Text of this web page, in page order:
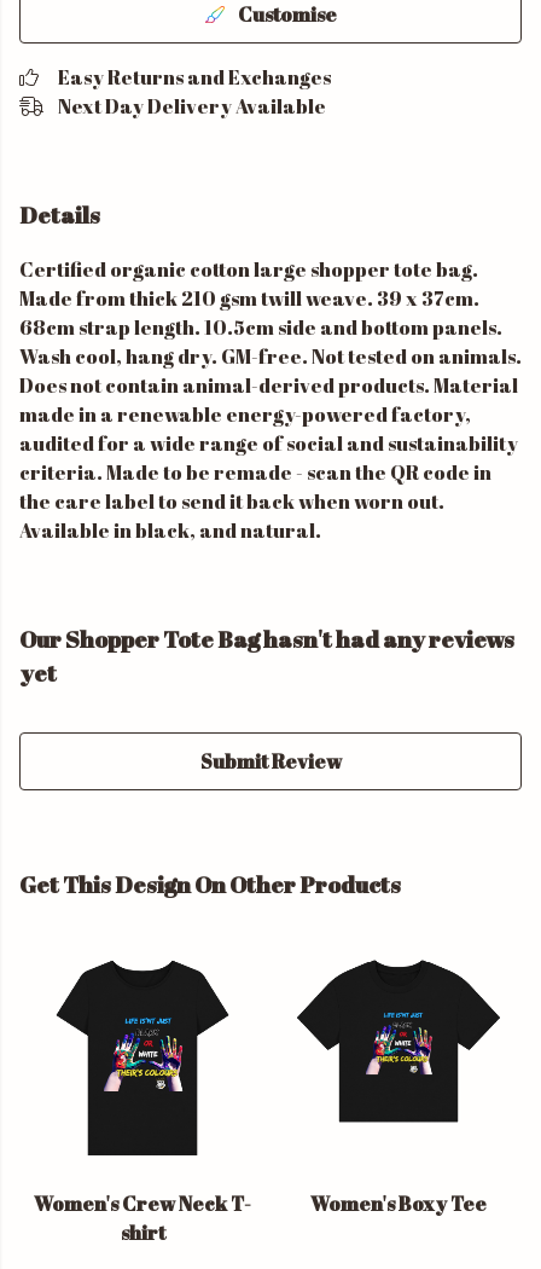
Customise
Easy Returns and Exchanges
Next Day Delivery Available
Details
Certified organic cotton large shopper tote bag.
Made from thick 210 gsm twill weave. 39 x 37cm.
68cm strap length. 10.5cm side and bottom panels.
Wash cool, hang dry. GM-free. Not tested on animals.
Does not contain animal-derived products. Material
made in a renewable energy-powered factory,
audited for a wide range of social and sustainability
criteria. Made to be remade - scan the QR code in
the care label to send it back when worn out.
Available in black, and natural.
Our Shopper Tote Bag hasn't had any reviews
yet
Submit Review
Get This Design On Other Products
Women's Crew Neck T-
shirt
Women's Boxy Tee